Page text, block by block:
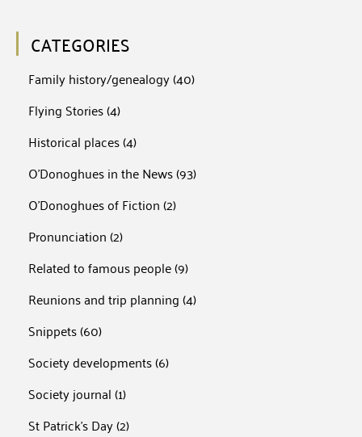
CATEGORIES
Family history/genealogy(40)
Flying Stories(4)
Historical places(4)
O'Donoghues in the News(93)
O'Donoghues of Fiction(2)
Pronunciation(2)
Related to famous people(9)
Reunions and trip planning(4)
Snippets(60)
Society developments(6)
Society journal(1)
St Patrick's Day(2)